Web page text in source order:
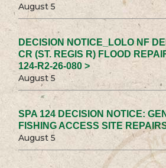
August 5
DECISION NOTICE_LOLO NF
CR (ST. REGIS R) FLOOD
124-R2-26-080 >
August 5
SPA 124 DECISION NOTICE:
FISHING ACCESS SITE
August 5